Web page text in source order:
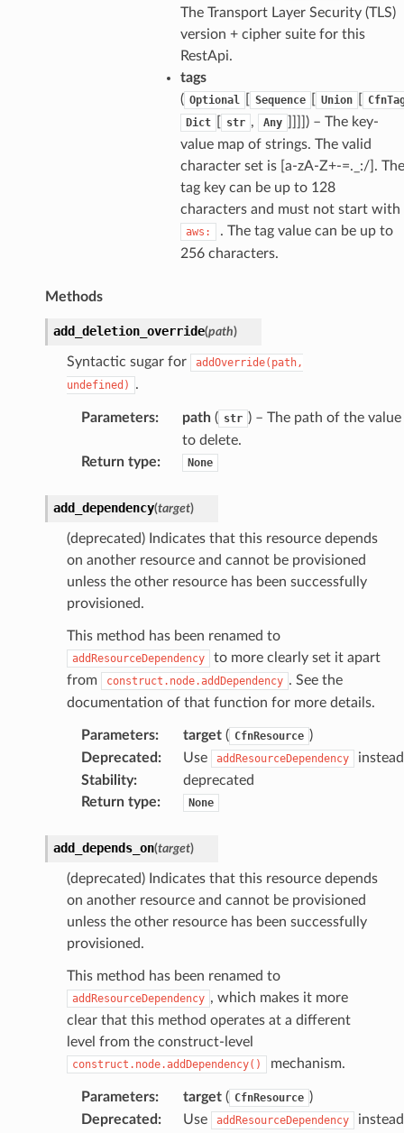
The Transport Layer Security (TLS)
version + cipher suite for this
RestApi.
tags
( Optional Sequence Union
Dict
str , Any
) – The key-
value map of strings. The valid
character set is [a-zA-Z+-=._:/]. The
tag key can be up to 128
characters and must not start with
aws:
. The tag value can be up to
256 characters.
Methods
add_deletion_override(path)
Syntactic sugar for
addOverride(path,
undefined)
.
Parameters: path( str ) – The path of the value
to delete.
Return type: None
add_dependency(target)
(deprecated) Indicates that this resource depends
on another resource and cannot be provisioned
unless the other resource has been successfully
provisioned.
This method has been renamed to
addResourceDependency
to more clearly set it apart
from
construct.node.addDependency . See the
documentation of that function for more details.
Parameters: target( CfnResource )
Deprecated : Use addResourceDependency
Stability:
deprecated
Return type: None
add_depends_on(target)
(deprecated) Indicates that this resource depends
on another resource and cannot be provisioned
unless the other resource has been successfully
provisioned.
This method has been renamed to
addResourceDependency , which makes it more
clear that this method operates at a different
level from the construct-level
construct.node.addDependency() mechanism.
Parameters: target( CfnResource )
Deprecated : Use addResourceDependency